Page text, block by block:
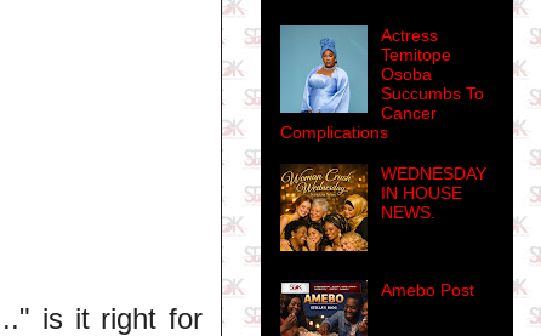
is it right for
Actress
Temitope
Osoba
Succumbs To
Cancer
Complications
WEDNESDAY
IN HOUSE
NEWS.
Amebo Post